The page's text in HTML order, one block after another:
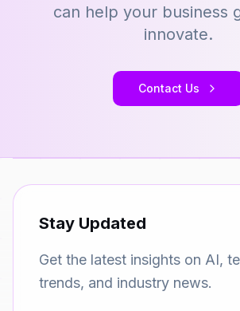
can help your business
innovate.
Contact Us
Stay Updated
Get the latest insights on AI,
trends, and industry news.